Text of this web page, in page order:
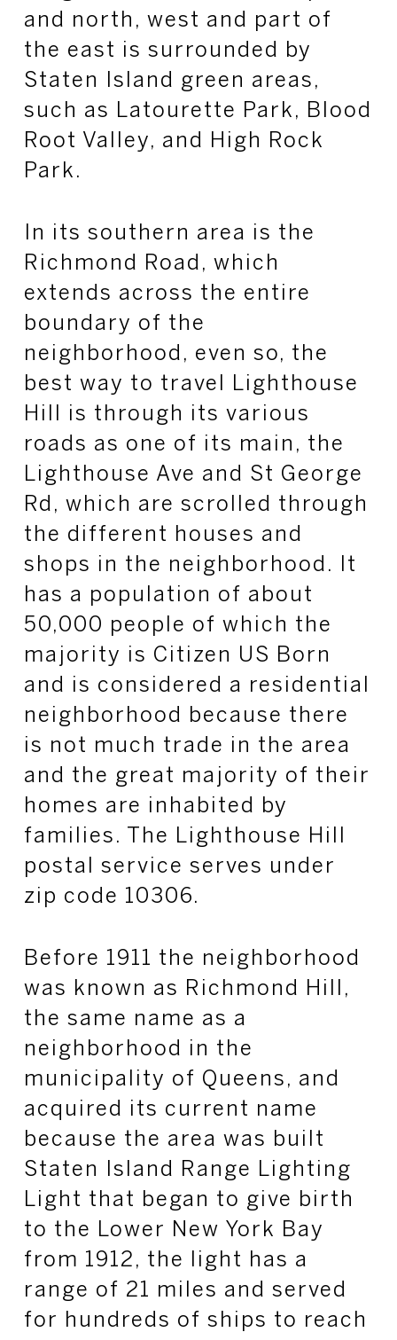
and north, west and part of
the east is surrounded by
Staten Island green areas,
such as Latourette Park, Blood
Root Valley, and High Rock
Park.
In its southern area is the
Richmond Road, which
extends across the entire
boundary of the
neighborhood, even so, the
best way to travel Lighthouse
Hill is through its various
roads as one of its main, the
Lighthouse Ave and St George
Rd, which are scrolled through
the different houses and
shops in the neighborhood. It
has a population of about
50,000 people of which the
majority is Citizen US Born
and is considered a residential
neighborhood because there
is not much trade in the area
and the great majority of their
homes are inhabited by
families. The Lighthouse Hill
postal service serves under
zip code 10306.
Before 1911 the neighborhood
was known as Richmond Hill,
the same name as a
neighborhood in the
municipality of Queens, and
acquired its current name
because the area was built
Staten Island Range Lighting
Light that began to give birth
to the Lower New York Bay
from 1912, the light has a
range of 21 miles and served
for hundreds of ships to reach